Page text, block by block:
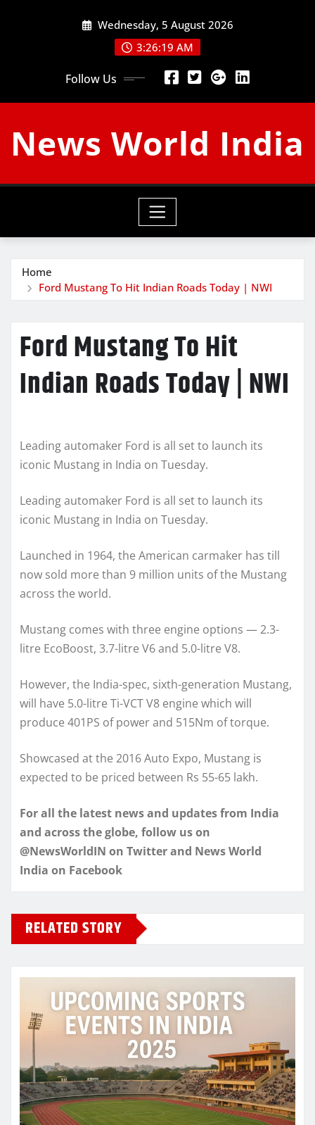
Wednesday, 5 August 2026
3:26:20 AM
Follow Us
News World India
Home
Ford Mustang To Hit Indian Roads Today | NWI
Ford Mustang To Hit
Indian Roads Today | NWI
Leading automaker Ford is all set to launch its
iconic Mustang in India on Tuesday.
Leading automaker Ford is all set to launch its
iconic Mustang in India on Tuesday.
Launched in 1964, the American carmaker has till
now sold more than 9 million units of the Mustang
across the world.
Mustang comes with three engine options — 2.3-
litre EcoBoost, 3.7-litre V6 and 5.0-litre V8.
However, the India-spec, sixth-generation Mustang,
will have 5.0-litre Ti-VCT V8 engine which will
produce 401PS of power and 515Nm of torque.
Showcased at the 2016 Auto Expo, Mustang is
expected to be priced between Rs 55-65 lakh.
For all the latest news and updates from India
and across the globe, follow us on
@NewsWorldIN on Twitter and News World
India on Facebook
RELATED STORY